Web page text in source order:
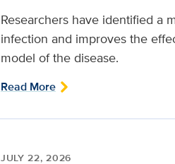
Researchers have identified a
infection and improves the
model of the disease.
Read More
JULY 22, 2026